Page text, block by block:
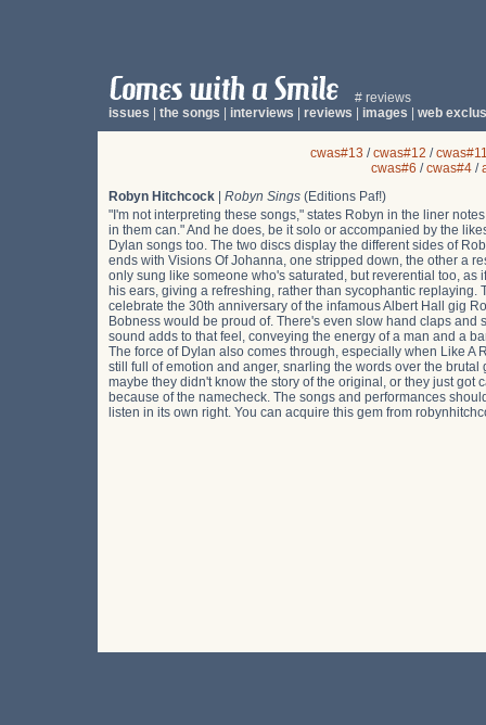
# reviews
issues
the songs interviews reviews images web
cwas#13 /cwas#12 /
cwas#6 /cwas#4/
Robyn Hitchcock
Robyn Sings (Editions Paf!)
"I'm not interpreting these songs," states Robyn in the liner
in them can." And he does, be it solo or accompanied by the
Dylan songs too. The two discs display the different sides of
ends with Visions Of Johanna, one stripped down, the other a
only sung like someone who's saturated, but reverential too,
his ears, giving a refreshing, rather than sycophantic
celebrate the 30th anniversary of the infamous Albert Hall gig
Bobness would be proud of. There's even slow hand claps
sound adds to that feel, conveying the energy of a man and a
The force of Dylan also comes through, especially when Like
still full of emotion and anger, snarling the words over the
maybe they didn't know the story of the original, or they just
because of the namecheck. The songs and performances
listen in its own right. You can acquire this gem from